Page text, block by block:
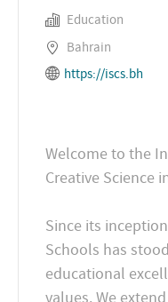
Education
Bahrain
https://iscs.bh
Welcome to the
Creative Science
Since its inception
Schools has
educational